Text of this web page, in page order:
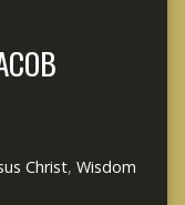
Christ, Wisdom